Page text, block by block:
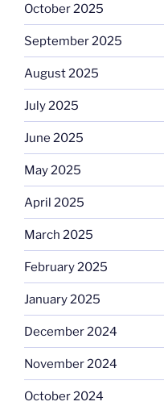
October 2025
September 2025
August 2025
July 2025
June 2025
May 2025
April 2025
March 2025
February 2025
January 2025
December 2024
November 2024
October 2024